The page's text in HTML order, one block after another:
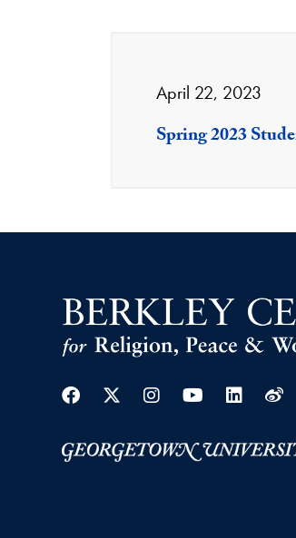
April 22, 2023
Spring 2023
Facebook
Twitter
Instagram
Youtube